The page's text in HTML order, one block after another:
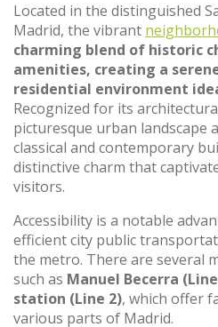
Located in the distinguished
Madrid, the vibrant
charming blend of historic
amenities, creating a
residential environment
Recognized for its
picturesque urban landscape
classical and contemporary
distinctive charm that
visitors.
Accessibility is a notable
efficient city public
the metro. There are several
such as Manuel Becerra
station (Line 2), which offer
various parts of Madrid.